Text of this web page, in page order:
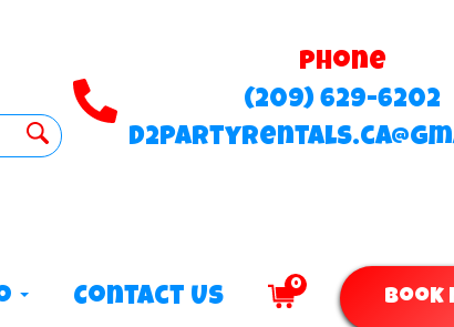
Phone
(209) 629-6202
Contact Us 0
Book